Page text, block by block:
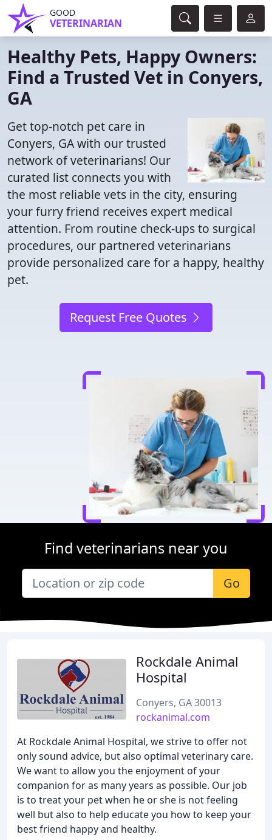
GOOD
VETERINARIAN
Healthy Pets, Happy Owners:
Find a Trusted Vet in Conyers,
GA
Get top-notch pet care in
Conyers, GA with our trusted
network of veterinarians! Our
curated list connects you with
the most reliable vets in the city, ensuring
your furry friend receives expert medical
attention. From routine check-ups to surgical
procedures, our partnered veterinarians
provide personalized care for a happy, healthy
pet.
Request Free Quotes
Find veterinarians near you
Go
Rockdale Animal
Hospital
Conyers, GA 30013
rockanimal.com
At Rockdale Animal Hospital, we strive to offer not
only sound advice, but also optimal veterinary care.
We want to allow you the enjoyment of your
companion for as many years as possible. Our job
is to treat your pet when he or she is not feeling
well but also to help educate you how to keep your
best friend happy and healthy.